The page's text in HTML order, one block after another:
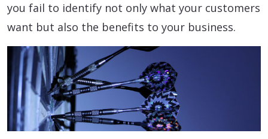
you fail to identify not only what your customers
want but also the benefits to your business.